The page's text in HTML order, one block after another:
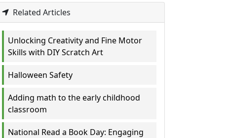
Related Articles
Unlocking Creativity and Fine Motor
Skills with DIY Scratch Art
Halloween Safety
Adding math to the early childhood
classroom
National Read a Book Day: Engaging